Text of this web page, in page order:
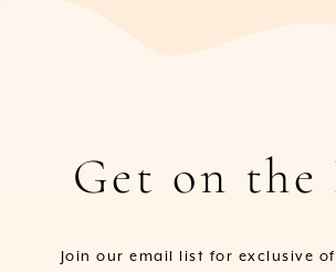
Get on the
Join our email list for exclusive